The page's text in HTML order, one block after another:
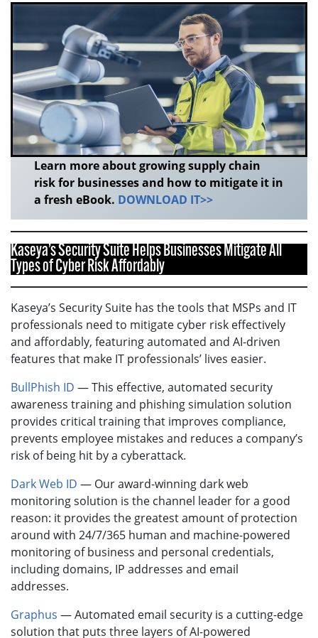
Learn more about growing supply chain
risk for businesses and how to mitigate it in
a fresh eBook. DOWNLOAD IT>>
Kaseya’s Security Suite Helps Businesses Mitigate All
Types of Cyber Risk Affordably
Kaseya’s Security Suite has the tools that MSPs and IT
professionals need to mitigate cyber risk effectively
and affordably, featuring automated and AI-driven
features that make IT professionals’ lives easier.
BullPhish ID — This effective, automated security
awareness training and phishing simulation solution
provides critical training that improves compliance,
prevents employee mistakes and reduces a company’s
risk of being hit by a cyberattack.
Dark Web ID — Our award-winning dark web
monitoring solution is the channel leader for a good
reason: it provides the greatest amount of protection
around with 24/7/365 human and machine-powered
monitoring of business and personal credentials,
including domains, IP addresses and email
addresses.
Graphus — Automated email security is a cutting-edge
solution that puts three layers of AI-powered